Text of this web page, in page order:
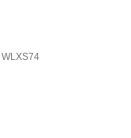
WLXS74